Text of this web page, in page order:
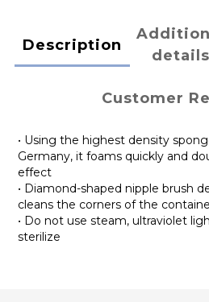
Description
details
Customer
• Using the highest density
Germany, it foams quickly and
effect
• Diamond-shaped nipple brush
cleans the corners of the
• Do not use steam, ultraviolet
sterilize